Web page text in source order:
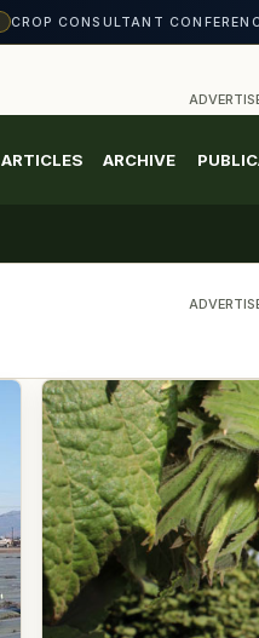
CROP CONSULTANT
ARTICLES ARCHIVE